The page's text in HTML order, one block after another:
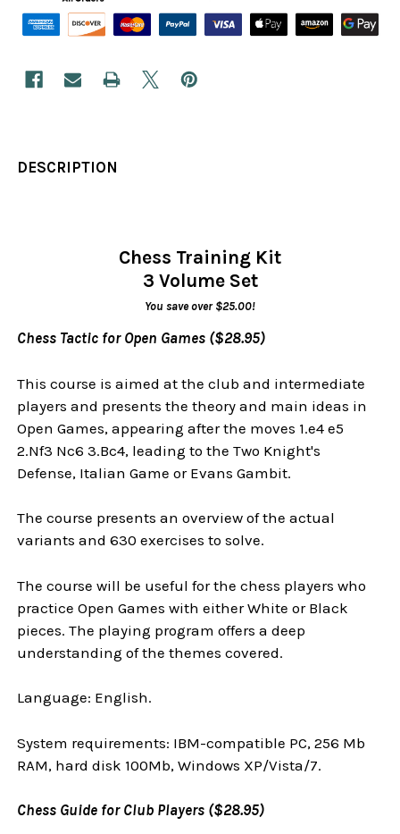
DESCRIPTION
Chess Training Kit
3 Volume Set
You save over $25.00!
Chess Tactic for Open Games ($28.95)
This course is aimed at the club and intermediate
players and presents the theory and main ideas in
Open Games, appearing after the moves 1.e4 e5
2.Nf3 Nc6 3.Bc4, leading to the Two Knight's
Defense, Italian Game or Evans Gambit.
The course presents an overview of the actual
variants and 630 exercises to solve.
The course will be useful for the chess players who
practice Open Games with either White or Black
pieces. The playing program offers a deep
understanding of the themes covered.
Language: English.
System requirements: IBM-compatible PC, 256 Mb
RAM, hard disk 100Mb, Windows XP/Vista/7.
Chess Guide for Club Players ($28.95)